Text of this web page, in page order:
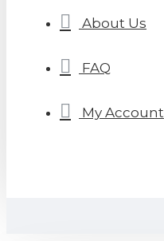
About Us
FAQ
My Account